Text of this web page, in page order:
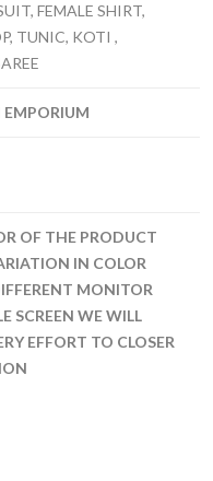
FEMALE SHIRT,
TUNIC, KOTI ,
EMPORIUM
OF THE PRODUCT
IN COLOR
MONITOR
SCREEN WE WILL
EFFORT TO CLOSER